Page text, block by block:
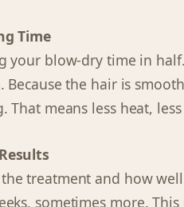
Time
blow-dry time in half.
Because the hair is
That means less heat,
treatment and how
sometimes more. This